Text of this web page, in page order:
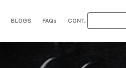
BLOGS FAQs CONTACT